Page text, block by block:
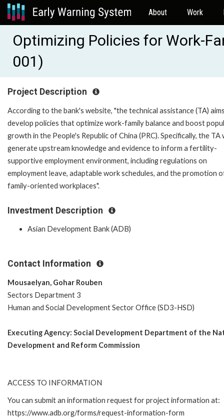
About Work
Optimizing Policies for Work-
001)
Project Description
According to the bank's website, "the technical assistance (TA)
develop policies that optimize work-family balance and boost
growth in the People's Republic of China (PRC). Specifically, the TA
generate upstream knowledge and evidence to inform a fertility-
supportive employment environment, including regulations on
employment leave, adaptable work schedules, and the promotion
family-oriented workplaces".
Investment Description
Asian Development Bank (ADB)
Contact Information
Mousaelyan, Gohar Rouben
Sectors Department 3
Human and Social Development Sector Office (SD3-HSD)
Executing Agency: Social Development Department of the
Development and Reform Commission
ACCESS TO INFORMATION
You can submit an information request for project information at:
https://www.adb.org/forms/request-information-form